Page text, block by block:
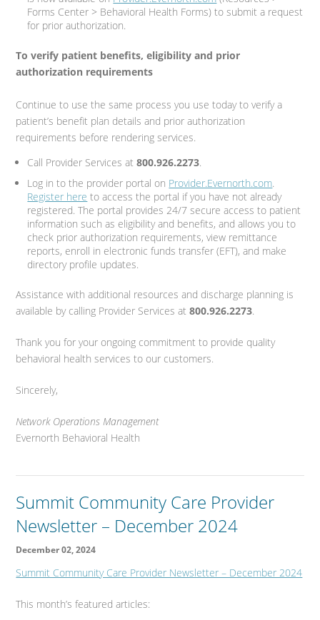
Forms Center > Behavioral Health Forms) to submit a request
for prior authorization.
To verify patient benefits, eligibility and prior
authorization requirements
Continue to use the same process you use today to verify a
patient’s benefit plan details and prior authorization
requirements before rendering services.
Call Provider Services at800.926.2273.
Log in to the provider portal on Provider.Evernorth.com.
Register here to access the portal if you have not already
registered. The portal provides 24/7 secure access to patient
information such as eligibility and benefits, and allows you to
check prior authorization requirements, view remittance
reports, enroll in electronic funds transfer (EFT), and make
directory profile updates.
Assistance with additional resources and discharge planning is
available by calling Provider Services at800.926.2273.
Thank you for your ongoing commitment to provide quality
behavioral health services to our customers.
Sincerely,
Network Operations Management
Evernorth Behavioral Health
Summit Community Care Provider
Newsletter – December 2024
December 02, 2024
Summit Community Care Provider Newsletter – December 2024
This month’s featured articles: